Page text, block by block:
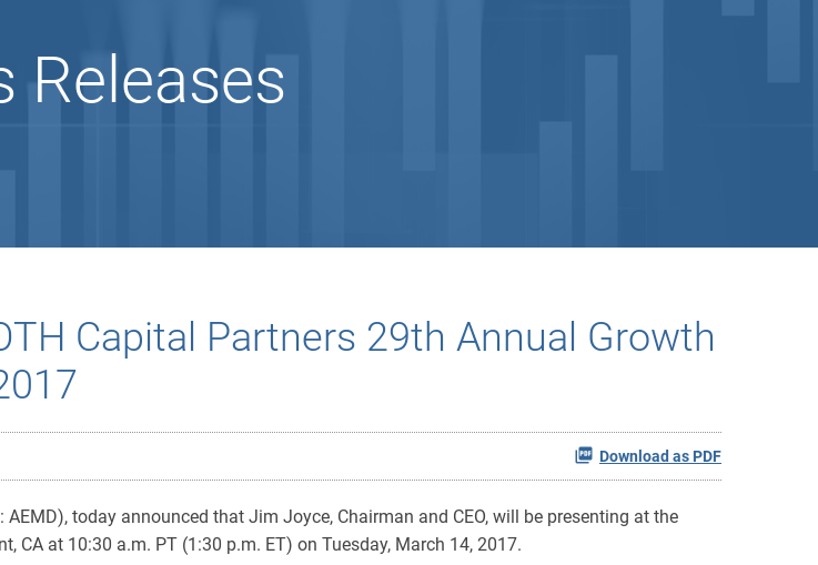
Releases
Capital Partners 29th Annual Growth
Download as PDF
today announced that Jim Joyce, Chairman and CEO, will be presenting at the
CA at 10:30 a.m. PT (1:30 p.m. ET) on Tuesday, March 14, 2017.